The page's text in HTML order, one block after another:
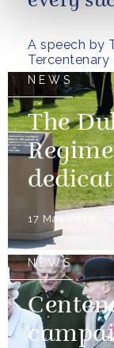
A speech by
Tercentenary
NEWS
The
17 May 2016
NEWS